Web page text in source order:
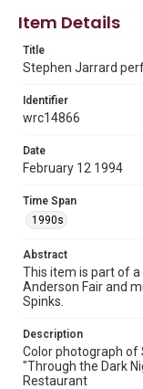
University
made available
materials
photographs
Repository
Special Collections
Houston Folk
Item Details
Title
Stephen Jarrard
Identifier
wrc14866
Date
February 12 1994
Time Span
1990s
Abstract
This item is part of
Anderson Fair and
Spinks.
Description
Color photograph
"Through the Dark
Restaurant